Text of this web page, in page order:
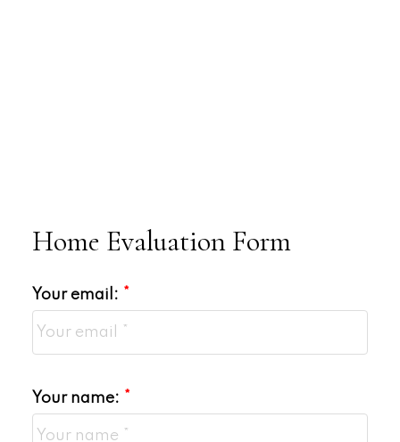
Home Evaluation Form
Your email:
Your name: